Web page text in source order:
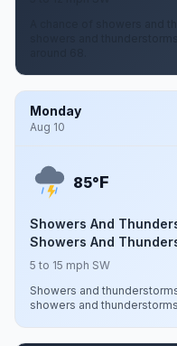
A chance of showers and
showers and
Monday
Aug 10
85°F
Showers And
Showers And
5 to 15 mph SW
Showers and
showers and